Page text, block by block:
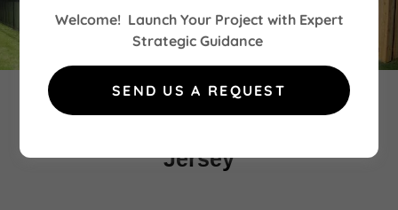
Welcome! Launch Your Project with Expert
Strategic Guidance
SEND US A REQUEST